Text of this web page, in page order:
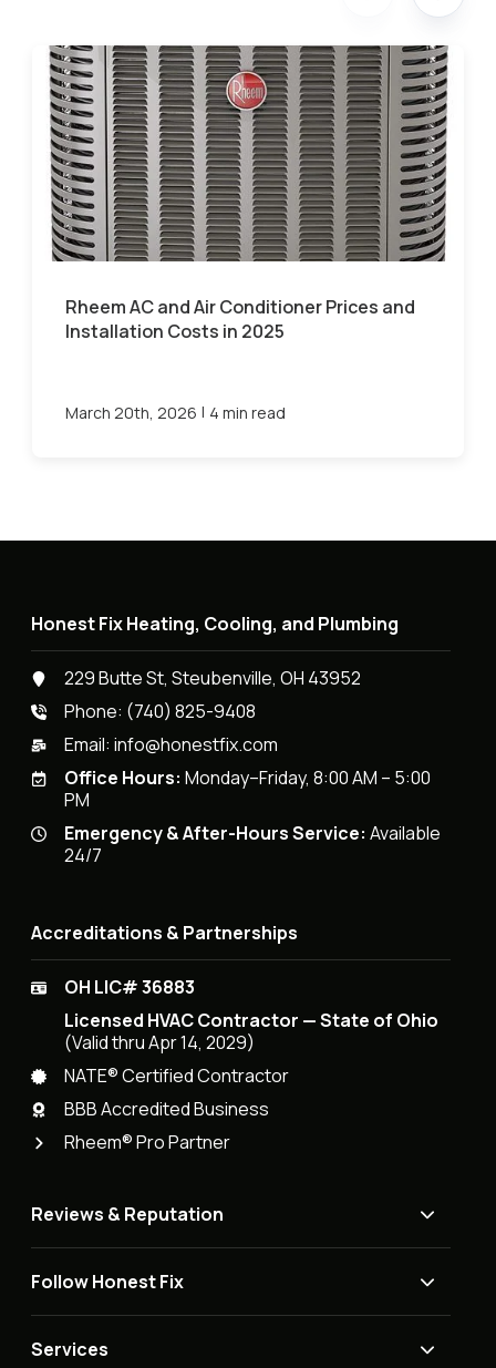
Rheem AC and Air Conditioner Prices and
Installation Costs in 2025
March 20th, 2026 | 4 min read
Honest Fix Heating, Cooling, and Plumbing
229 Butte St, Steubenville, OH 43952
Phone: (740) 825-9408
Email:info@honestfix.com
Office Hours: Monday–Friday, 8:00 AM – 5:00
PM
Emergency & After-Hours Service: Available
24/7
Accreditations & Partnerships
OH LIC# 36883
Licensed HVAC Contractor — State of Ohio
(Valid thru Apr 14, 2029)
NATE® Certified Contractor
BBB Accredited Business
Rheem® Pro Partner
Reviews & Reputation
Follow Honest Fix
Services